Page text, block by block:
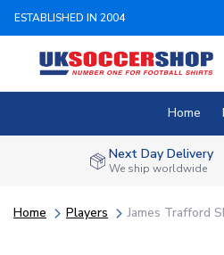
ESTABLISHED IN 2004
Home
Next Day Delivery
We ship worldwide
Home Players James Trafford